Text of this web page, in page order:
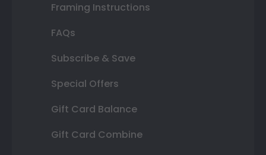
Framing Instructions
FAQs
Subscribe & Save
Special Offers
Gift Card Balance
Gift Card Combine